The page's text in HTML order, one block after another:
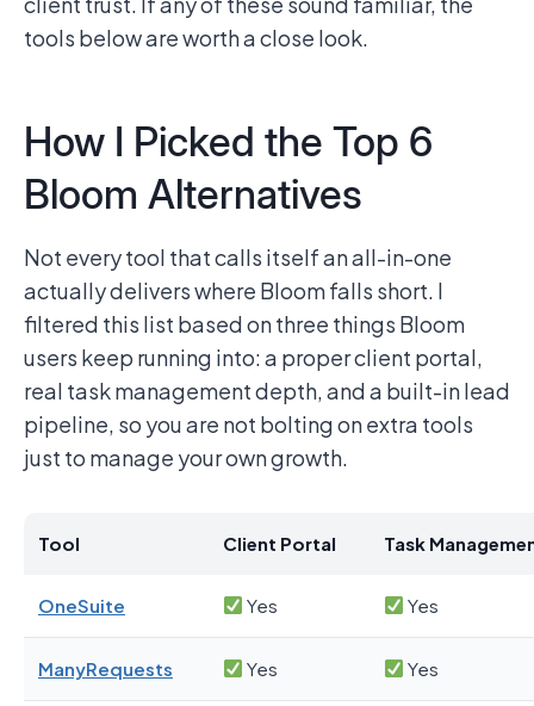
tools below are worth a close look.
How I Picked the Top 6
Bloom Alternatives
Not every tool that calls itself an all-in-one
actually delivers where Bloom falls short. I
filtered this list based on three things Bloom
users keep running into: a proper client portal,
real task management depth, and a built-in lead
pipeline, so you are not bolting on extra tools
just to manage your own growth.
Tool Client Portal Task
OneSuite Yes Yes
ManyRequests Yes Yes